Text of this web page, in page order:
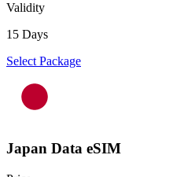
Validity
15 Days
Select Package
Japan Data eSIM